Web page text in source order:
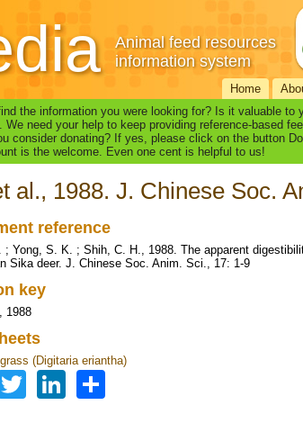
Animal feed resources
information system
Home
the information you were looking for? Is it valuable to
We need your help to keep providing reference-based
consider donating? If yes, please click on the button
is the welcome. Even one cent is helpful to us!
al., 1988. J. Chinese Soc.
reference
; Yong, S. K. ; Shih, C. H., 1988. The apparent
Sika deer. J. Chinese Soc. Anim. Sci., 17: 1-9
key
1988
(Digitaria eriantha)
TwitterLinkedIn